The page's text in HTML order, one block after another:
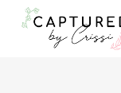
Skip